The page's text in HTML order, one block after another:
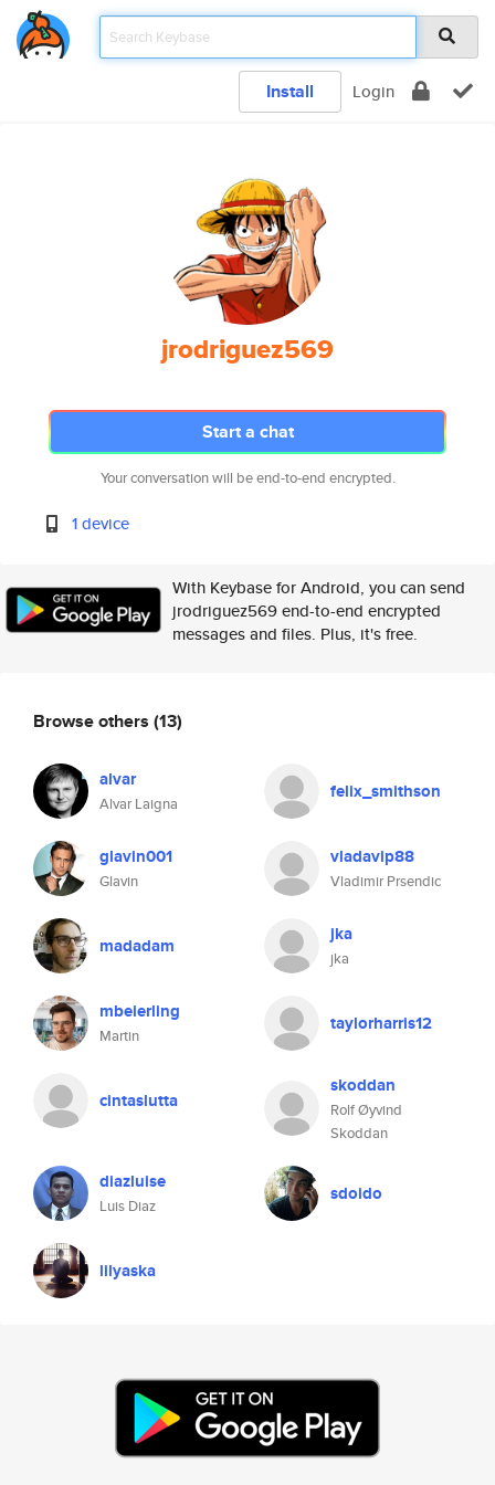
Install Login
jrodriguez569
Start a chat
Your conversation will be end-to-end encrypted.
1 device
With Keybase for Android, you can send
jrodriguez569 end-to-end encrypted
messages and files. Plus, it's free.
Browse others (13)
alvar
Alvar Laigna
felix_smithson
glavin001
Glavin
vladavip88
Vladimir Prsendic
madadam jka
jka
mbeierling
Martin
taylorharris12
cintaslutta
skoddan
Rolf Øyvind
Skoddan
diazluise
Luis Diaz
sdoido
lilyaska